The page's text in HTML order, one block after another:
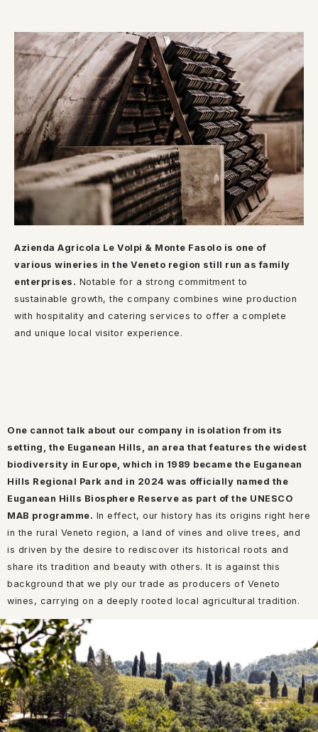
Azienda Agricola Le Volpi & Monte Fasolo is one of
various wineries in the Veneto region still run as family
enterprises. Notable for a strong commitment to
sustainable growth, the company combines wine production
with hospitality and catering services to offer a complete
and unique local visitor experience.
One cannot talk about our company in isolation from its
setting, the Euganean Hills, an area that features the widest
biodiversity in Europe, which in 1989 became the Euganean
Hills Regional Park and in 2024 was officially named the
Euganean Hills Biosphere Reserve as part of the UNESCO
MAB programme. In effect, our history has its origins right here
in the rural Veneto region, a land of vines and olive trees, and
is driven by the desire to rediscover its historical roots and
share its tradition and beauty with others. It is against this
background that we ply our trade as producers of Veneto
wines, carrying on a deeply rooted local agricultural tradition.